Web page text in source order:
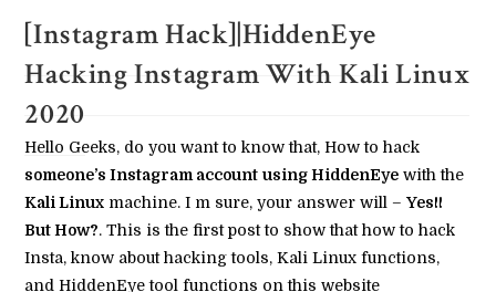
[Instagram Hack]|HiddenEye
Hacking Instagram With Kali Linux
2020
Hello Geeks, do you want to know that, How to hack
someone’s Instagram account using HiddenEye with the
Kali Linux machine. I m sure, your answer will –Yes!!
But How?. This is the first post to show that how to hack
Insta, know about hacking tools, Kali Linux functions,
and HiddenEye tool functions on this website